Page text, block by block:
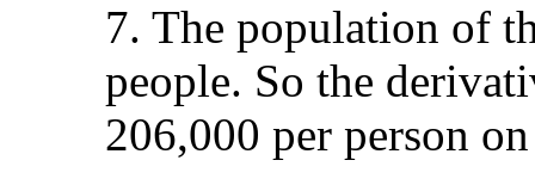
7. The population of
people. So the
206,000 per person